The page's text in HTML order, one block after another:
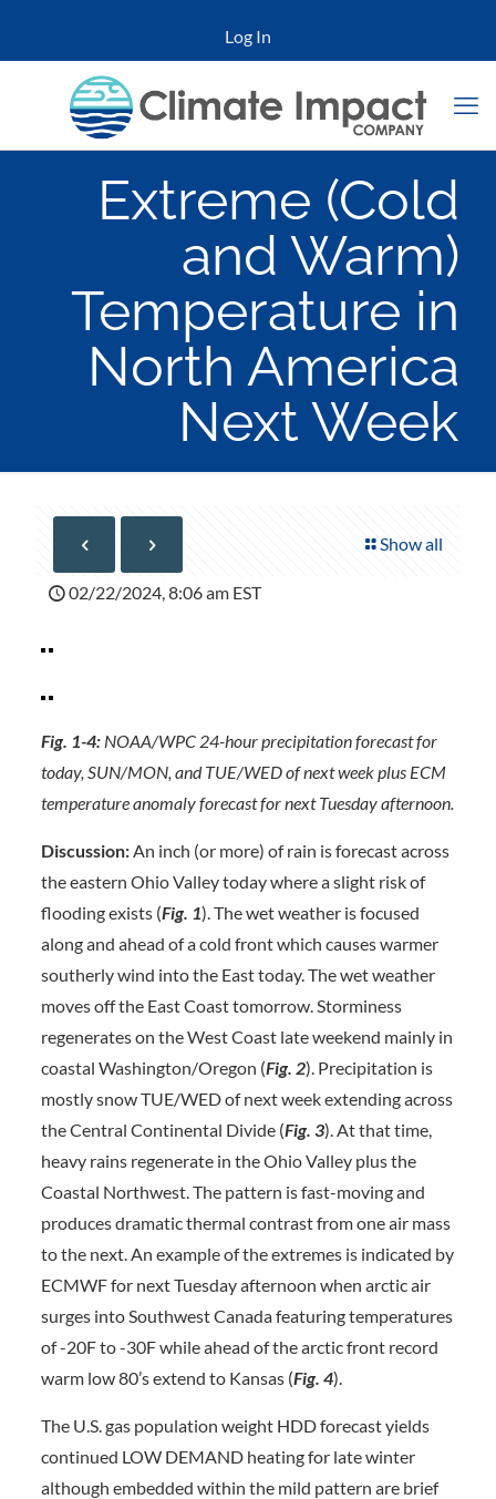
Log In
Extreme (Cold
and Warm)
Temperature in
North America
Next Week
Show all
02/22/2024, 8:06 am EST
Fig. 1-4:NOAA/WPC 24-hour precipitation forecast for
today, SUN/MON, and TUE/WED of next week plus ECM
temperature anomaly forecast for next Tuesday afternoon.
Discussion:An inch (or more) of rain is forecast across
the eastern Ohio Valley today where a slight risk of
flooding exists (Fig. 1). The wet weather is focused
along and ahead of a cold front which causes warmer
southerly wind into the East today. The wet weather
moves off the East Coast tomorrow. Storminess
regenerates on the West Coast late weekend mainly in
coastal Washington/Oregon (Fig. 2). Precipitation is
mostly snow TUE/WED of next week extending across
the Central Continental Divide (Fig. 3). At that time,
heavy rains regenerate in the Ohio Valley plus the
Coastal Northwest. The pattern is fast-moving and
produces dramatic thermal contrast from one air mass
to the next. An example of the extremes is indicated by
ECMWF for next Tuesday afternoon when arctic air
surges into Southwest Canada featuring temperatures
of -20F to -30F while ahead of the arctic front record
warm low 80’s extend to Kansas (Fig. 4).
The U.S. gas population weight HDD forecast yields
continued LOW DEMAND heating for late winter
although embedded within the mild pattern are brief